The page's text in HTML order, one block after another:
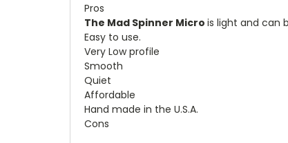
Pros
The Mad Spinner Micro is light and can
Easy to use.
Very Low profile
Smooth
Quiet
Affordable
Hand made in the U.S.A.
Cons